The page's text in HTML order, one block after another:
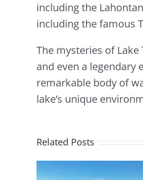
including the
including the famous
The mysteries of
and even a legendary
remarkable body of
lake’s unique
Related Posts